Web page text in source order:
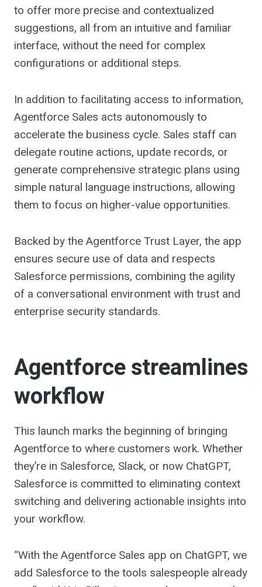
to offer more precise and contextualized
suggestions, all from an intuitive and familiar
interface, without the need for complex
configurations or additional steps.
In addition to facilitating access to information,
Agentforce Sales acts autonomously to
accelerate the business cycle. Sales staff can
delegate routine actions, update records, or
generate comprehensive strategic plans using
simple natural language instructions, allowing
them to focus on higher-value opportunities.
Backed by the Agentforce Trust Layer, the app
ensures secure use of data and respects
Salesforce permissions, combining the agility
of a conversational environment with trust and
enterprise security standards.
Agentforce streamlines
workflow
This launch marks the beginning of bringing
Agentforce to where customers work. Whether
they’re in Salesforce, Slack, or now ChatGPT,
Salesforce is committed to eliminating context
switching and delivering actionable insights into
your workflow.
“With the Agentforce Sales app on ChatGPT, we
add Salesforce to the tools salespeople already